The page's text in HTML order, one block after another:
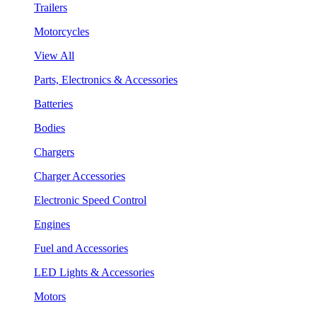
Trailers
Motorcycles
View All
Parts, Electronics & Accessories
Batteries
Bodies
Chargers
Charger Accessories
Electronic Speed Control
Engines
Fuel and Accessories
LED Lights & Accessories
Motors